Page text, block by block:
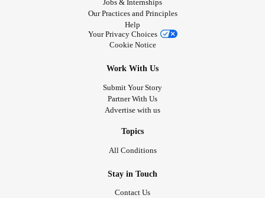
Jobs & Internships
Our Practices and Principles
Help
Your Privacy Choices
Cookie Notice
Work With Us
Submit Your Story
Partner With Us
Advertise with us
Topics
All Conditions
Stay in Touch
Contact Us